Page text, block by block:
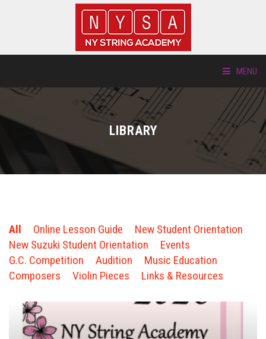
MENU
LOCATIONS
NEW STUDENTS
FORMS
STORE
CAREERS
LIBRARY
All Online Lesson Guide
New Student Orientation
New Suzuki Student Orientation
Events
G.C. Competition
Audition
Music Education
Composers
Violin Pieces Links & Resources